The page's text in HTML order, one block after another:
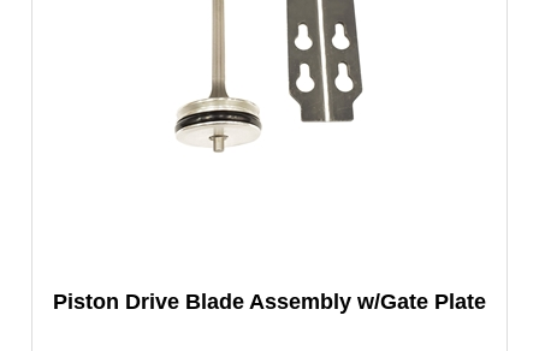
Piston Drive Blade Assembly w/Gate Plate